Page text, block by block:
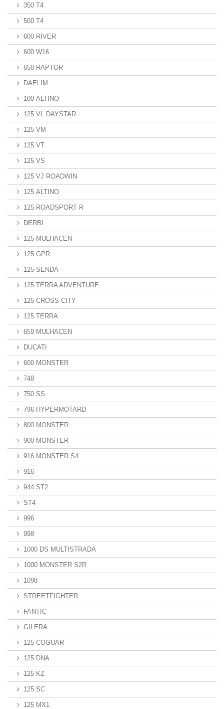
350 T4
500 T4
600 RIVER
600 W16
650 RAPTOR
DAELIM
100 ALTINO
125 VL DAYSTAR
125 VM
125 VT
125 VS
125 VJ ROADWIN
125 ALTINO
125 ROADSPORT R
DERBI
125 MULHACEN
125 GPR
125 SENDA
125 TERRA ADVENTURE
125 CROSS CITY
125 TERRA
659 MULHACEN
DUCATI
600 MONSTER
748
750 SS
796 HYPERMOTARD
800 MONSTER
900 MONSTER
916 MONSTER S4
916
944 ST2
ST4
996
998
1000 DS MULTISTRADA
1000 MONSTER S2R
1098
STREETFIGHTER
FANTIC
GILERA
125 COGUAR
125 DNA
125 KZ
125 SC
125 MX1